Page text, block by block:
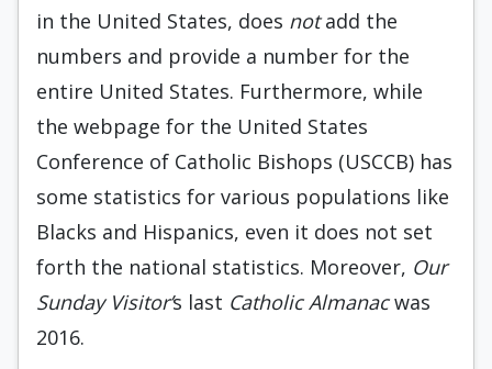
in the United States, does notadd the
numbers and provide a number for the
entire United States. Furthermore, while
the webpage for the United States
Conference of Catholic Bishops (USCCB) has
some statistics for various populations like
Blacks and Hispanics, even it does not set
forth the national statistics. Moreover, Our
Sunday Visitor’s last Catholic Almanacwas
2016.